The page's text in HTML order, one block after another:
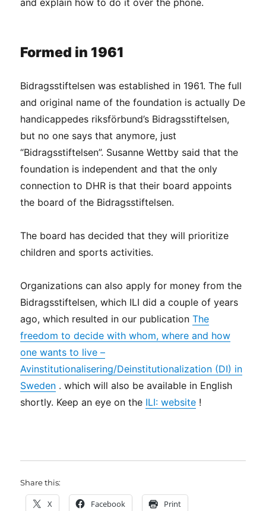
and explain how to do it over the phone.
Formed in 1961
Bidragsstiftelsen was established in 1961. The full
and original name of the foundation is actually De
handicappedes riksförbund’s Bidragsstiftelsen,
but no one says that anymore, just
“Bidragsstiftelsen”. Susanne Wettby said that the
foundation is independent and that the only
connection to DHR is that their board appoints
the board of the Bidragsstiftelsen.
The board has decided that they will prioritize
children and sports activities.
Organizations can also apply for money from the
Bidragsstiftelsen, which ILI did a couple of years
ago, which resulted in our publicationThe
freedom to decide with whom, where and how
one wants to live –
Avinstitutionalisering/Deinstitutionalization (DI) in
Sweden . which will also be available in English
shortly. Keep an eye on the ILI: website !
Share this:
X Facebook Print